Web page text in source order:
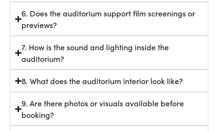
6. Does the auditorium support film screenings or
previews?
7. How is the sound and lighting inside the
auditorium?
8. What does the auditorium interior look like?
9. Are there photos or visuals available before
booking?